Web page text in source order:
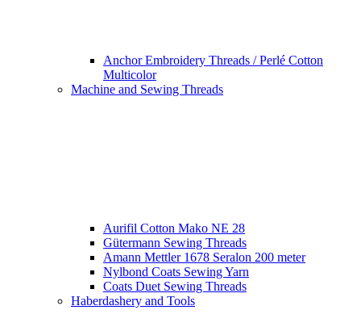
Anchor Embroidery Threads / Perlé Cotton
Multicolor
Machine and Sewing Threads
Aurifil Cotton Mako NE 28
Gütermann Sewing Threads
Amann Mettler 1678 Seralon 200 meter
Nylbond Coats Sewing Yarn
Coats Duet Sewing Threads
Haberdashery and Tools